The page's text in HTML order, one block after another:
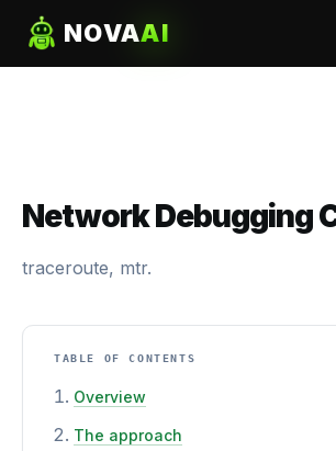
NOVAAI
Network Debugging
traceroute, mtr.
TABLE OF CONTENTS
Overview
The approach